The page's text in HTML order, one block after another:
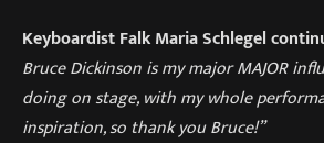
Keyboardist Falk Maria Schlegel
Bruce Dickinson is my major MAJOR
doing on stage, with my whole
inspiration, so thank you Bruce!”